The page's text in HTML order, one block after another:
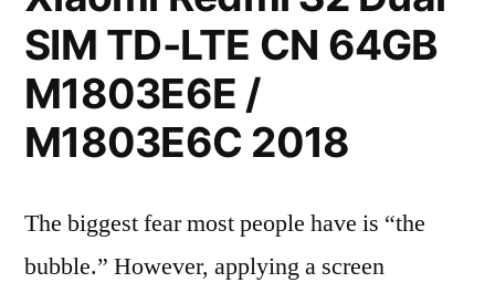
SIM TD-LTE CN 64GB
M1803E6E /
M1803E6C 2018
The biggest fear most people have is “the
bubble.” However, applying a screen